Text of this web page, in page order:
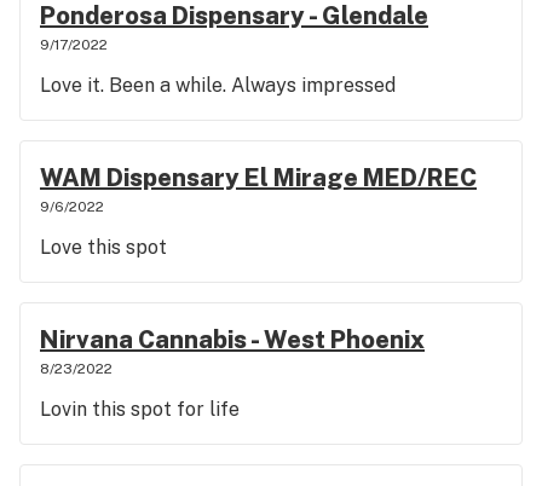
Ponderosa Dispensary - Glendale
9/17/2022
Love it. Been a while. Always impressed
WAM Dispensary El Mirage MED/REC
9/6/2022
Love this spot
Nirvana Cannabis - West Phoenix
8/23/2022
Lovin this spot for life